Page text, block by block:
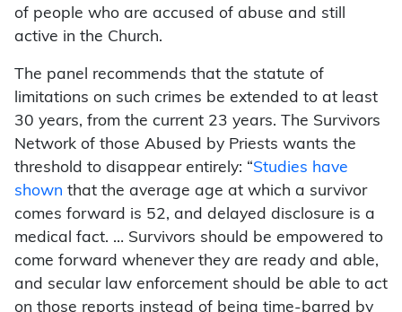
of people who are accused of abuse and still
active in the Church.
The panel recommends that the statute of
limitations on such crimes be extended to at least
30 years, from the current 23 years. The Survivors
Network of those Abused by Priests wants the
threshold to disappear entirely: “Studies have
shown that the average age at which a survivor
comes forward is 52, and delayed disclosure is a
medical fact. … Survivors should be empowered to
come forward whenever they are ready and able,
and secular law enforcement should be able to act
on those reports instead of being time-barred by